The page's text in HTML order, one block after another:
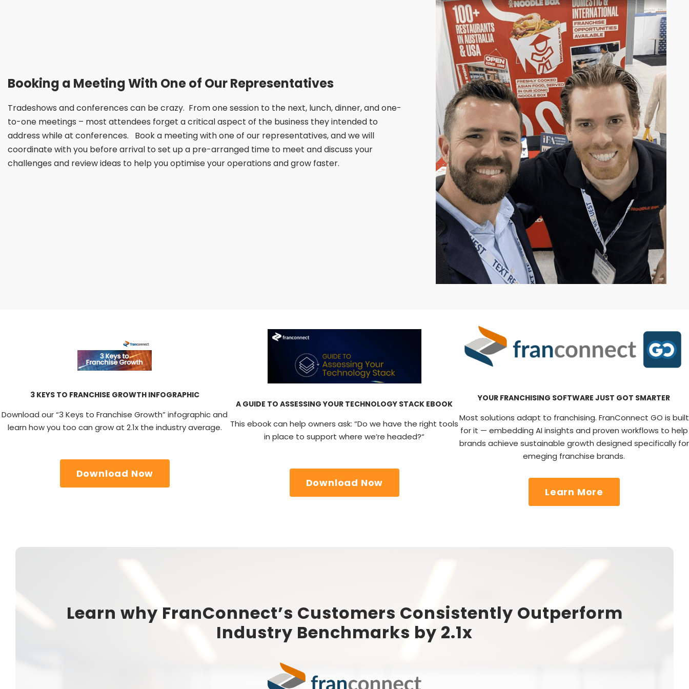
Booking a Meeting With One of Our Representatives
Tradeshows and conferences can be crazy. From one session to the next, lunch, dinner, and one-
to-one meetings – most attendees forget a critical aspect of the business they intended to
address while at conferences. Book a meeting with one of our representatives, and we will
coordinate with you before arrival to set up a pre-arranged time to meet and discuss your
challenges and review ideas to help you optimise your operations and grow faster.
3 KEYS TO FRANCHISE GROWTH INFOGRAPHIC
Download our “3 Keys to Franchise Growth” infographic and
learn how you too can grow at 2.1x the industry average.
Download Now
A GUIDE TO ASSESSING YOUR TECHNOLOGY STACK EBOOK
This ebook can help owners ask: “Do we have the right tools
in place to support where we’re headed?“
Download Now
YOUR FRANCHISING SOFTWARE JUST GOT SMARTER
Most solutions adapt to franchising. FranConnect GO is built
for it — embedding AI insights and proven workflows to help
brands achieve sustainable growth designed specifically for
emeging franchise brands.
Learn More
Learn why FranConnect’s Customers Consistently Outperform
Industry Benchmarks by 2.1x